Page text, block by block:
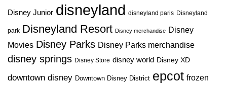
Disney Junior disneyland disneyland paris Disneyland
park Disneyland Resort Disney merchandise Disney
Movies Disney Parks Disney Parks merchandise
disney springs Disney Store disney world Disney XD
downtown disney Downtown Disney District epcot frozen